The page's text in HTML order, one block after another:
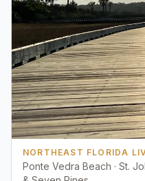
NORTHEAST FLORIDA
Ponte Vedra Beach · St.